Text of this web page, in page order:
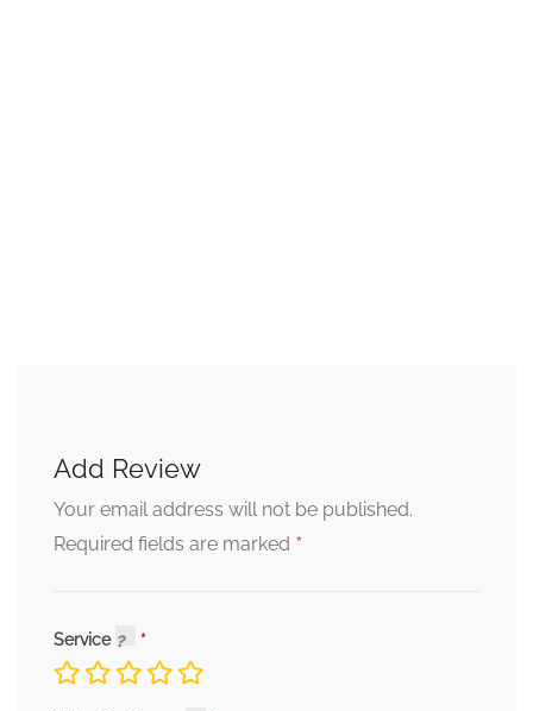
Add Review
Your email address will not be published.
Required fields are marked *
Service